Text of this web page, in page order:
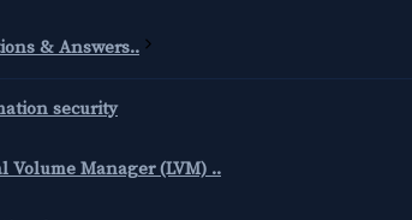
& Answers..
security
Volume Manager (LVM) ..